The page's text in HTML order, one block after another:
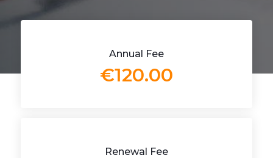
Annual Fee
€120.00
Renewal Fee